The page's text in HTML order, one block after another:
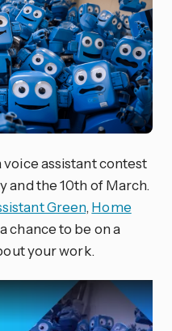
voice assistant contest
and the 10th of March.
Green, Home
chance to be on a
your work.